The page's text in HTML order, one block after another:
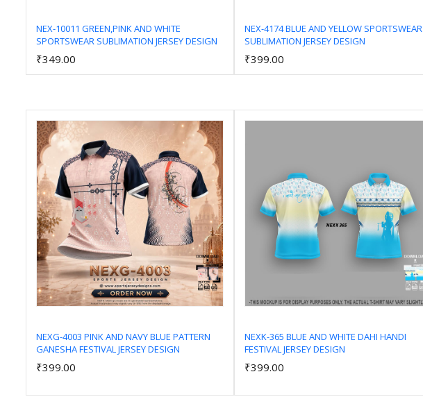
NEX-10011 GREEN,PINK AND WHITE
SPORTSWEAR SUBLIMATION JERSEY DESIGN
₹349.00
NEX-4174 BLUE AND YELLOW SPORTSWEAR
SUBLIMATION JERSEY DESIGN
₹399.00
NEXG-4003 PINK AND NAVY BLUE PATTERN
GANESHA FESTIVAL JERSEY DESIGN
₹399.00
NEXK-365 BLUE AND WHITE DAHI HANDI
FESTIVAL JERSEY DESIGN
₹399.00